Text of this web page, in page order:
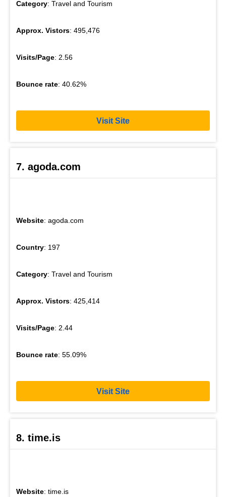
Category: Travel and Tourism
Approx. Vistors: 495,476
Visits/Page: 2.56
Bounce rate: 40.62%
Visit Site
7. agoda.com
Website: agoda.com
Country: 197
Category: Travel and Tourism
Approx. Vistors: 425,414
Visits/Page: 2.44
Bounce rate: 55.09%
Visit Site
8. time.is
Website: time.is